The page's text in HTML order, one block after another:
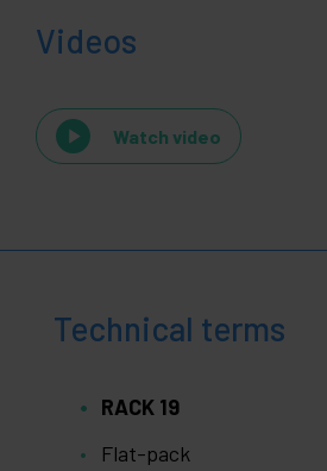
Videos
Watch video
Technical terms
RACK 19
Flat-pack